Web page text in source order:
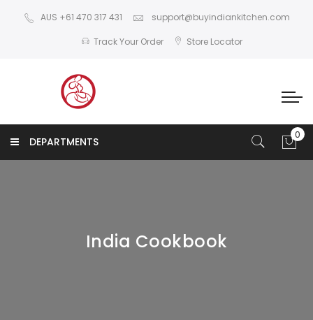
AUS +61 470 317 431 support@buyindiankitchen.com
Track Your Order Store Locator
DEPARTMENTS
India Cookbook